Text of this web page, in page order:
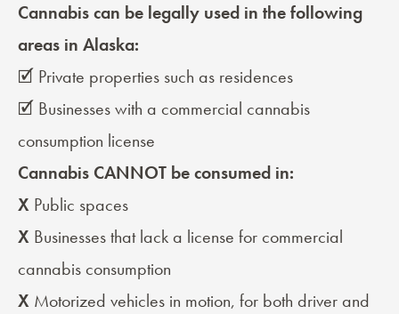
Cannabis can be legally used in the following
areas in Alaska:
🗹 Private properties such as residences
🗹 Businesses with a commercial cannabis
consumption license
Cannabis CANNOT be consumed in:
X Public spaces
X Businesses that lack a license for commercial
cannabis consumption
X Motorized vehicles in motion, for both driver and